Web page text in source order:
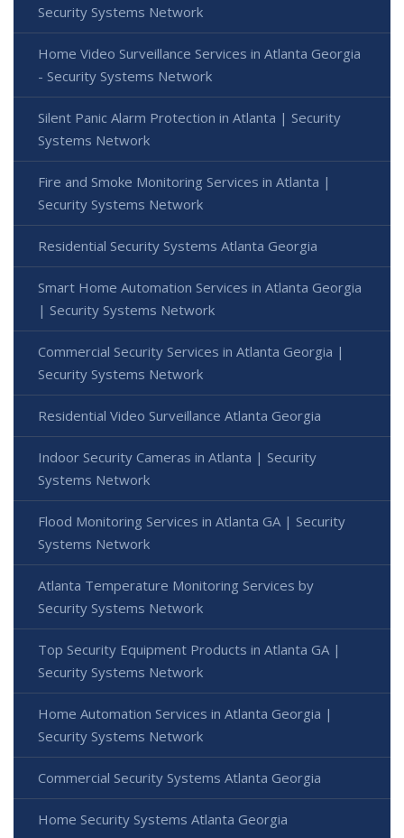
Security Systems Network
Home Video Surveillance Services in Atlanta Georgia
- Security Systems Network
Silent Panic Alarm Protection in Atlanta | Security
Systems Network
Fire and Smoke Monitoring Services in Atlanta |
Security Systems Network
Residential Security Systems Atlanta Georgia
Smart Home Automation Services in Atlanta Georgia
| Security Systems Network
Commercial Security Services in Atlanta Georgia |
Security Systems Network
Residential Video Surveillance Atlanta Georgia
Indoor Security Cameras in Atlanta | Security
Systems Network
Flood Monitoring Services in Atlanta GA | Security
Systems Network
Atlanta Temperature Monitoring Services by
Security Systems Network
Top Security Equipment Products in Atlanta GA |
Security Systems Network
Home Automation Services in Atlanta Georgia |
Security Systems Network
Commercial Security Systems Atlanta Georgia
Home Security Systems Atlanta Georgia